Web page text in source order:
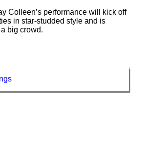
Colleen’s performance will kick off
in star-studded style and is
big crowd.